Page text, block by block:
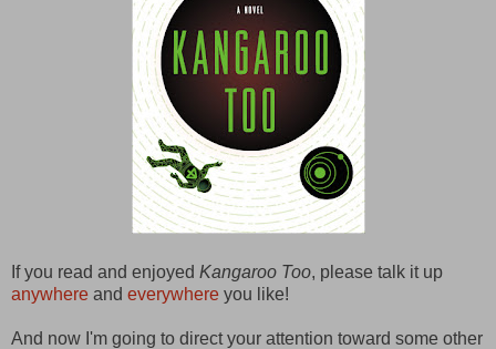
If you read and enjoyed Kangaroo Too, please talk it up
anywhere and everywhere you like!
And now I'm going to direct your attention toward some other